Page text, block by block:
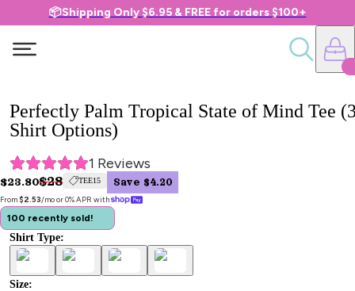
📦Shipping Only $6.95 & FREE for orders $100+
Perfectly Palm Tropical State of Mind Tee
Shirt Options)
1 Reviews
$23.80$28 TEE15 Save $4.20
From $2.53/mo or 0% APR with
100 recently sold!
Shirt Type:
Size: